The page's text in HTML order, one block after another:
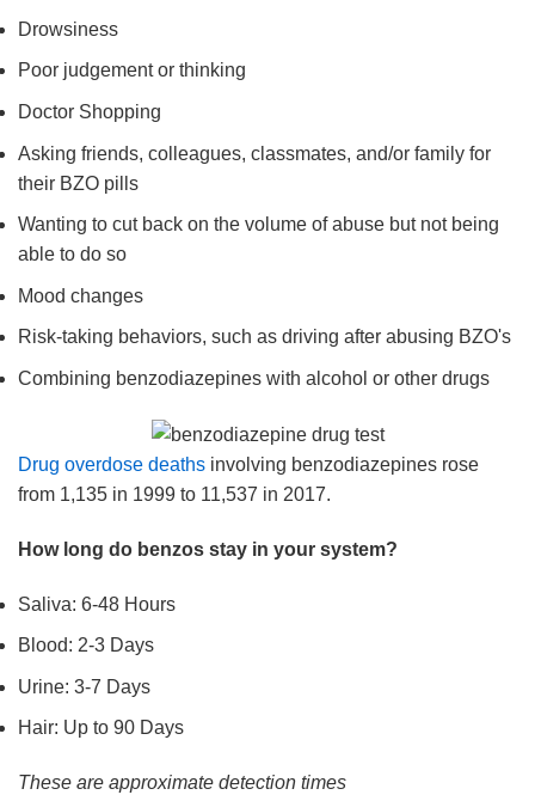
Drowsiness
Poor judgement or thinking
Doctor Shopping
Asking friends, colleagues, classmates, and/or family for
their BZO pills
Wanting to cut back on the volume of abuse but not being
able to do so
Mood changes
Risk-taking behaviors, such as driving after abusing BZO's
Combining benzodiazepines with alcohol or other drugs
Drug overdose deaths involving benzodiazepines rose
from 1,135 in 1999 to 11,537 in 2017.
How long do benzos stay in your system?
Saliva: 6-48 Hours
Blood: 2-3 Days
Urine: 3-7 Days
Hair: Up to 90 Days
These are approximate detection times